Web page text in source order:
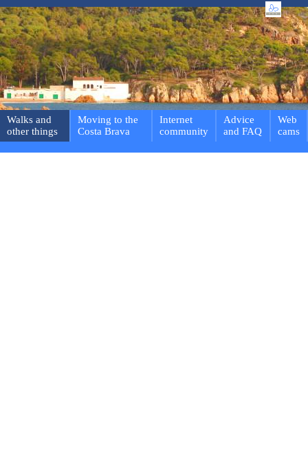
Walks and
other things
Moving to the
Costa Brava
Internet
community
Advice
and FAQ
Web
cams